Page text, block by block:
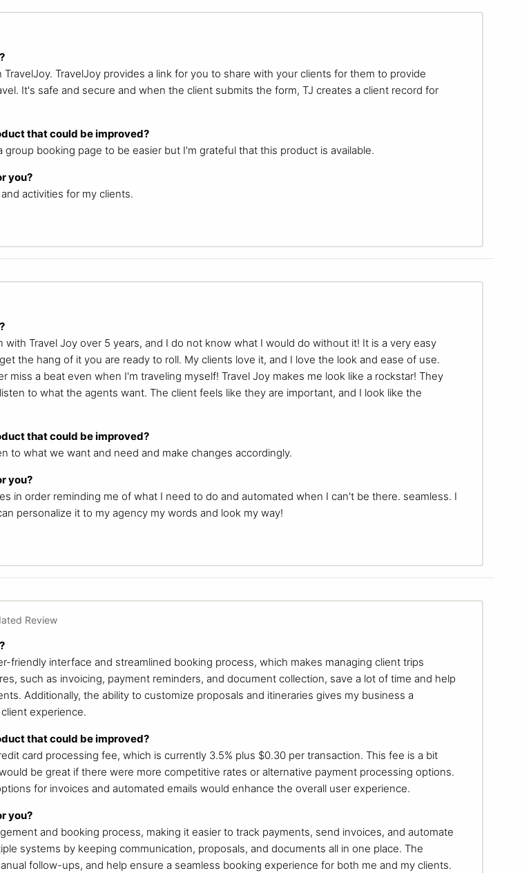
TravelJoy provides a link for you to share with your clients for them to provide
It's safe and secure and when the client submits the form, TJ creates a client record for
that could be improved?
booking page to be easier but I'm grateful that this product is available.
you?
activities for my clients.
with Travel Joy over 5 years, and I do not know what I would do without it! It is a very easy
the hang of it you are ready to roll. My clients love it, and I love the look and ease of use.
miss a beat even when I'm traveling myself! Travel Joy makes me look like a rockstar! They
to what the agents want. The client feels like they are important, and I look like the
that could be improved?
to what we want and need and make changes accordingly.
you?
in order reminding me of what I need to do and automated when I can't be there. seamless. I
personalize it to my agency my words and look my way!
Review
friendly interface and streamlined booking process, which makes managing client trips
such as invoicing, payment reminders, and document collection, save a lot of time and help
Additionally, the ability to customize proposals and itineraries gives my business a
experience.
that could be improved?
card processing fee, which is currently 3.5% plus $0.30 per transaction. This fee is a bit
be great if there were more competitive rates or alternative payment processing options.
for invoices and automated emails would enhance the overall user experience.
you?
and booking process, making it easier to track payments, send invoices, and automate
systems by keeping communication, proposals, and documents all in one place. The
follow-ups, and help ensure a seamless booking experience for both me and my clients.